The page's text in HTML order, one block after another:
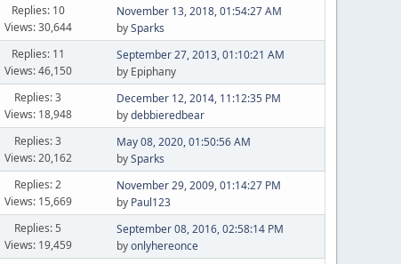
Replies: 10
Views: 30,644
November 13, 2018, 01:54:27 AM
bySparks
Replies: 11
Views: 46,150
September 27, 2013, 01:10:21 AM
by Epiphany
Replies: 3
Views: 18,948
December 12, 2014, 11:12:35 PM
bydebbieredbear
Replies: 3
Views: 20,162
May 08, 2020, 01:50:56 AM
bySparks
Replies: 2
Views: 15,669
November 29, 2009, 01:14:27 PM
by Paul123
Replies: 5
Views: 19,459
September 08, 2016, 02:58:14 PM
byonlyhereonce